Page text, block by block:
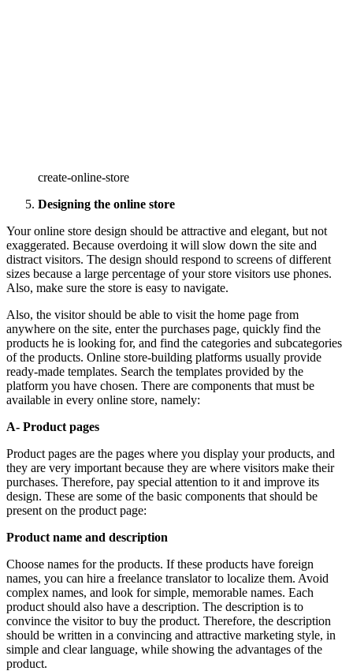
create-online-store
Designing the online store
Your online store design should be attractive and elegant, but not
exaggerated. Because overdoing it will slow down the site and
distract visitors. The design should respond to screens of different
sizes because a large percentage of your store visitors use phones.
Also, make sure the store is easy to navigate.
Also, the visitor should be able to visit the home page from
anywhere on the site, enter the purchases page, quickly find the
products he is looking for, and find the categories and subcategories
of the products. Online store-building platforms usually provide
ready-made templates. Search the templates provided by the
platform you have chosen. There are components that must be
available in every online store, namely:
A- Product pages
Product pages are the pages where you display your products, and
they are very important because they are where visitors make their
purchases. Therefore, pay special attention to it and improve its
design. These are some of the basic components that should be
present on the product page:
Product name and description
Choose names for the products. If these products have foreign
names, you can hire a freelance translator to localize them. Avoid
complex names, and look for simple, memorable names. Each
product should also have a description. The description is to
convince the visitor to buy the product. Therefore, the description
should be written in a convincing and attractive marketing style, in
simple and clear language, while showing the advantages of the
product.